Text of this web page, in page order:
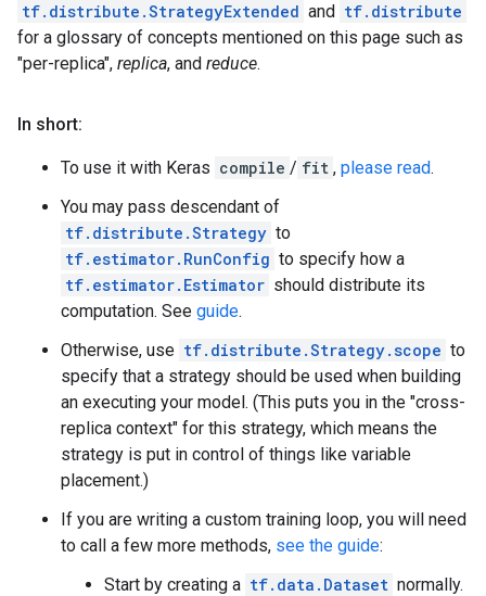
tf.distribute.StrategyExtended and tf.distribute
for a glossary of concepts mentioned on this page such as
"per-replica", replica, and reduce.
In short:
To use it with Keras compile / fit , please read.
You may pass descendant of
tf.distribute.Strategy to
tf.estimator.RunConfig to specify how a
tf.estimator.Estimator should distribute its
computation. See guide.
Otherwise, use tf.distribute.Strategy.scope to
specify that a strategy should be used when building
an executing your model. (This puts you in the "cross-
replica context" for this strategy, which means the
strategy is put in control of things like variable
placement.)
If you are writing a custom training loop, you will need
to call a few more methods, see the guide:
Start by creating a tf.data.Dataset normally.